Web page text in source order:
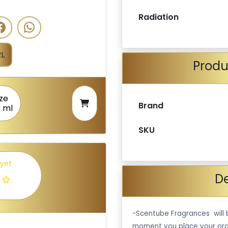
ml
Radiation
Brand
SKU
-Scentube Fragrances will
moment you place your